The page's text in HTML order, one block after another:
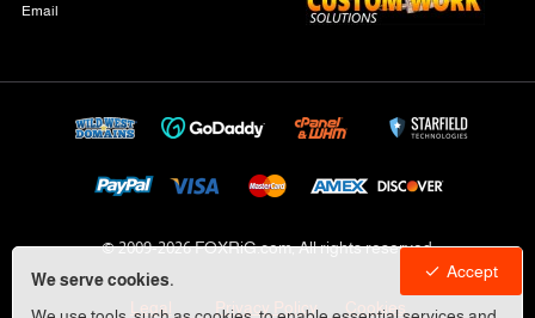
We serve cookies.
Accept
Email
© 2009-2026 FOXRiG.com, All rights reserved
Legal Privacy Policy Cookies